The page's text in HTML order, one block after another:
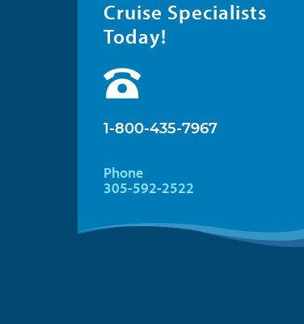
Cruise Specialists
Today!
1-800-435-7967
Phone
305-592-2522